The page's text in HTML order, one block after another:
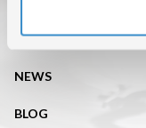
ISRC
NEWS
BLOG